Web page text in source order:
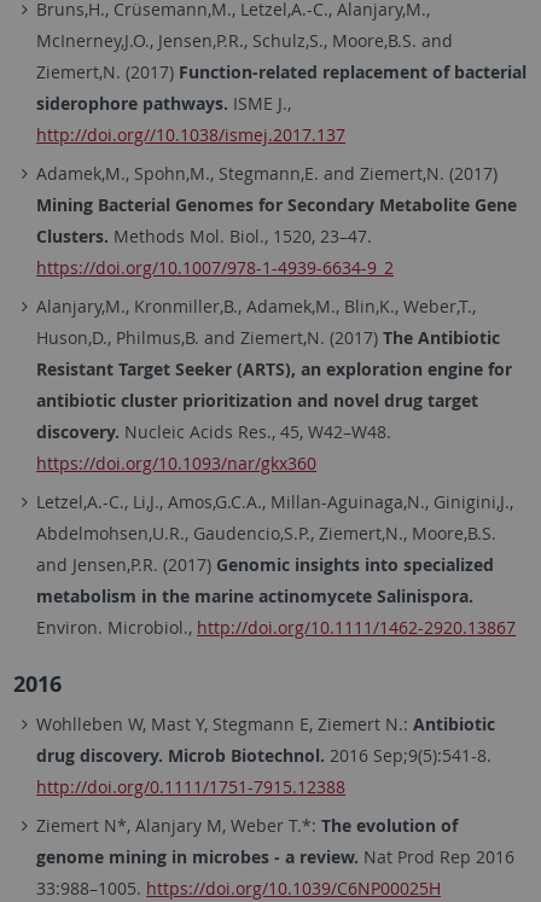
Bruns,H., Crüsemann,M., Letzel,A.-C., Alanjary,M.,
McInerney,J.O., Jensen,P.R., Schulz,S., Moore,B.S. and
Ziemert,N. (2017) Function-related replacement of bacterial
siderophore pathways. ISME J.,
http://doi.org//10.1038/ismej.2017.137
Adamek,M., Spohn,M., Stegmann,E. and Ziemert,N. (2017)
Mining Bacterial Genomes for Secondary Metabolite Gene
Clusters. Methods Mol. Biol., 1520, 23–47.
https://doi.org/10.1007/978-1-4939-6634-9_2
Alanjary,M., Kronmiller,B., Adamek,M., Blin,K., Weber,T.,
Huson,D., Philmus,B. and Ziemert,N. (2017)The Antibiotic
Resistant Target Seeker (ARTS), an exploration engine for
antibiotic cluster prioritization and novel drug target
discovery. Nucleic Acids Res., 45, W42–W48.
https://doi.org/10.1093/nar/gkx360
Letzel,A.-C., Li,J., Amos,G.C.A., Millan-Aguinaga,N., Ginigini,J.,
Abdelmohsen,U.R., Gaudencio,S.P., Ziemert,N., Moore,B.S.
and Jensen,P.R. (2017) Genomic insights into specialized
metabolism in the marine actinomycete Salinispora.
Environ. Microbiol., http://doi.org/10.1111/1462-2920.13867
2016
Wohlleben W, Mast Y, Stegmann E, Ziemert N.:Antibiotic
drug discovery. Microb Biotechnol.2016 Sep;9(5):541-8.
http://doi.org/0.1111/1751-7915.12388
Ziemert N*, Alanjary M, Weber T.*:The evolution of
genome mining in microbes - a review. Nat Prod Rep 2016
33:988–1005. https://doi.org/10.1039/C6NP00025H